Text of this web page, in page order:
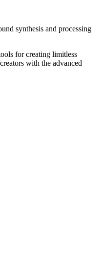
synthesis and processing
for creating limitless
with the advanced